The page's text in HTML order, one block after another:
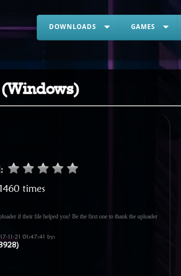
DOWNLOADS GAMES
:
1460 times
if their file helped you! Be the first one to thank the uploader
11-21 01:47:41 by: